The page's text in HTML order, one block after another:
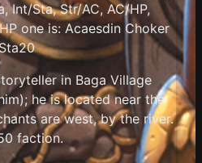
Int/Sta, Str/AC, AC/HP,
one is: Acaesdin Choker
in Baga Village
he is located near the
are west, by the river.
faction.